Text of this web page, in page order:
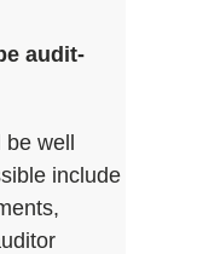
audit-
be well
include